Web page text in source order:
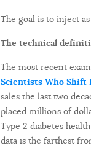
The goal is to inject
The technical
The most recent
Scientists Who Shift
sales the last two
placed millions of
Type 2 diabetes
data is the farthest